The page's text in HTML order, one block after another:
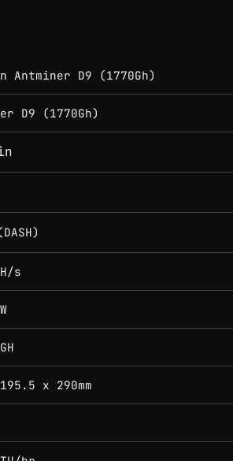
Antminer D9 (1770Gh)
D9 (1770Gh)
s
x 290mm